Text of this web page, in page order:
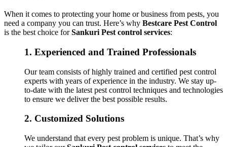
When it comes to protecting your home or business from pests, you
need a company you can trust. Here’s why Bestcare Pest Control
is the best choice forSankuri Pest control services:
1. Experienced and Trained Professionals
Our team consists of highly trained and certified pest control
experts with years of experience in the industry. We stay up-
to-date with the latest pest control techniques and technologies
to ensure we deliver the best possible results.
2. Customized Solutions
We understand that every pest problem is unique. That’s why